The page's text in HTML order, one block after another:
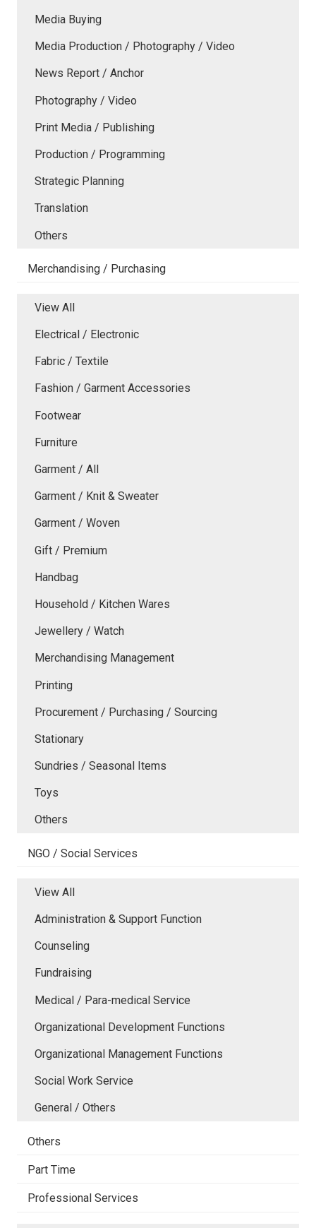
Media Buying
Media Production / Photography / Video
News Report / Anchor
Photography / Video
Print Media / Publishing
Production / Programming
Strategic Planning
Translation
Others
Merchandising / Purchasing
View All
Electrical / Electronic
Fabric / Textile
Fashion / Garment Accessories
Footwear
Furniture
Garment / All
Garment / Knit & Sweater
Garment / Woven
Gift / Premium
Handbag
Household / Kitchen Wares
Jewellery / Watch
Merchandising Management
Printing
Procurement / Purchasing / Sourcing
Stationary
Sundries / Seasonal Items
Toys
Others
NGO / Social Services
View All
Administration & Support Function
Counseling
Fundraising
Medical / Para-medical Service
Organizational Development Functions
Organizational Management Functions
Social Work Service
General / Others
Others
Part Time
Professional Services